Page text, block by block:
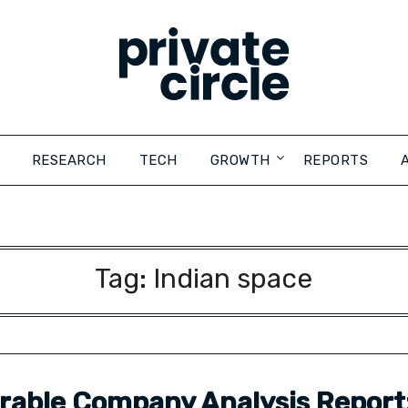
RESEARCH TECH GROWTH REPORTS
Tag: Indian space